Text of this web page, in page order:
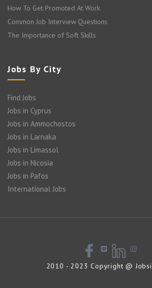
How To Get Promoted At Work
Common Job Interview Questions
The Importance of Soft Skills
Jobs By City
Find Jobs
Jobs in Cyprus
Jobs in Ammochostos
Jobs in Larnaka
Jobs in Limassol
Jobs in Nicosia
Jobs in Pafos
International Jobs
2010 - 2023 Copyright @